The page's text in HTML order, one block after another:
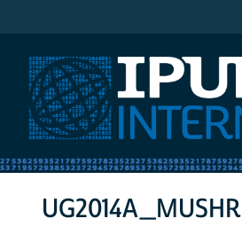
UG2014A_MUSHR